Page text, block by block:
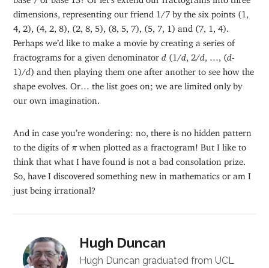
dimensions, representing our friend 1/7 by the six points (1,
4, 2), (4, 2, 8), (2, 8, 5), (8, 5, 7), (5, 7, 1) and (7, 1, 4).
Perhaps we’d like to make a movie by creating a series of
fractograms for a given denominator d (1/ d , 2/ d , …, ( d
1)/ d) and then playing them one after another to see how the
shape evolves. Or… the list goes on; we are limited only by
our own imagination.
And in case you’re wondering: no, there is no hidden pattern
to the digits of π when plotted as a fractogram! But I like to
think that what I have found is not a bad consolation prize.
So, have I discovered something new in mathematics or am I
just being irrational?
Hugh Duncan
Hugh Duncan graduated from UCL